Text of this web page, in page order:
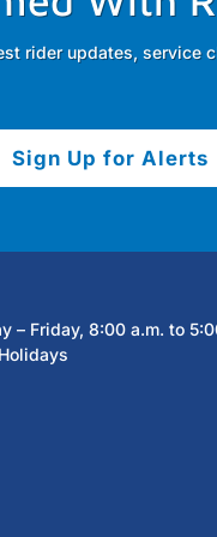
rider updates, service
Sign Up for Alerts
– Friday, 8:00 a.m. to